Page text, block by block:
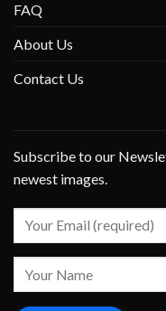
FAQ
About Us
Contact Us
Subscribe to our
newest images.